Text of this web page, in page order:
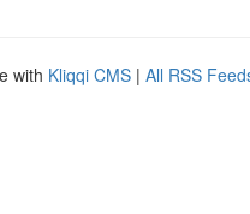
with Kliqqi CMS | All RSS